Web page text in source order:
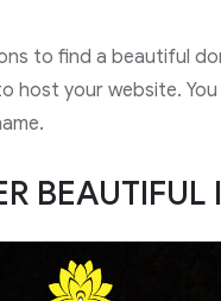
to find a beautiful
host your website.
BEAUTIFUL